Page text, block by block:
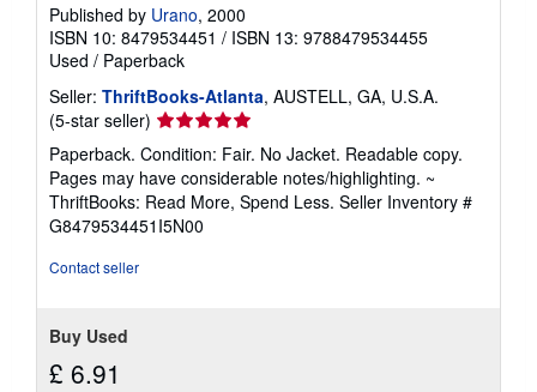
Published by Urano, 2000
ISBN 10: 8479534451 / ISBN 13: 9788479534455
Used / Paperback
Seller: ThriftBooks-Atlanta, AUSTELL, GA, U.S.A.
(5-star seller) Seller
rating
5
out
of
5
Paperback. Condition: Fair. No Jacket. Readable copy.
Pages may have considerable notes/highlighting. ~
ThriftBooks: Read More, Spend Less. Seller Inventory #
G8479534451I5N00
Contact seller
Buy Used
£ 6.91